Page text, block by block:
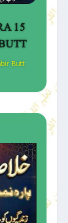
15
Butt